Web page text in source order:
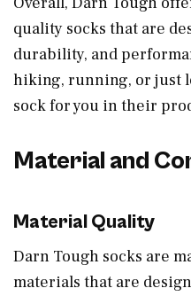
quality socks that are
durability, and
hiking, running, or just
sock for you in their
Material and
Material Quality
Darn Tough socks are
materials that are